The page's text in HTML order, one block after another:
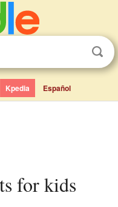
Kpedia Español
for kids